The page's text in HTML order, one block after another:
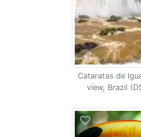
Cataratas de
view, Brazil